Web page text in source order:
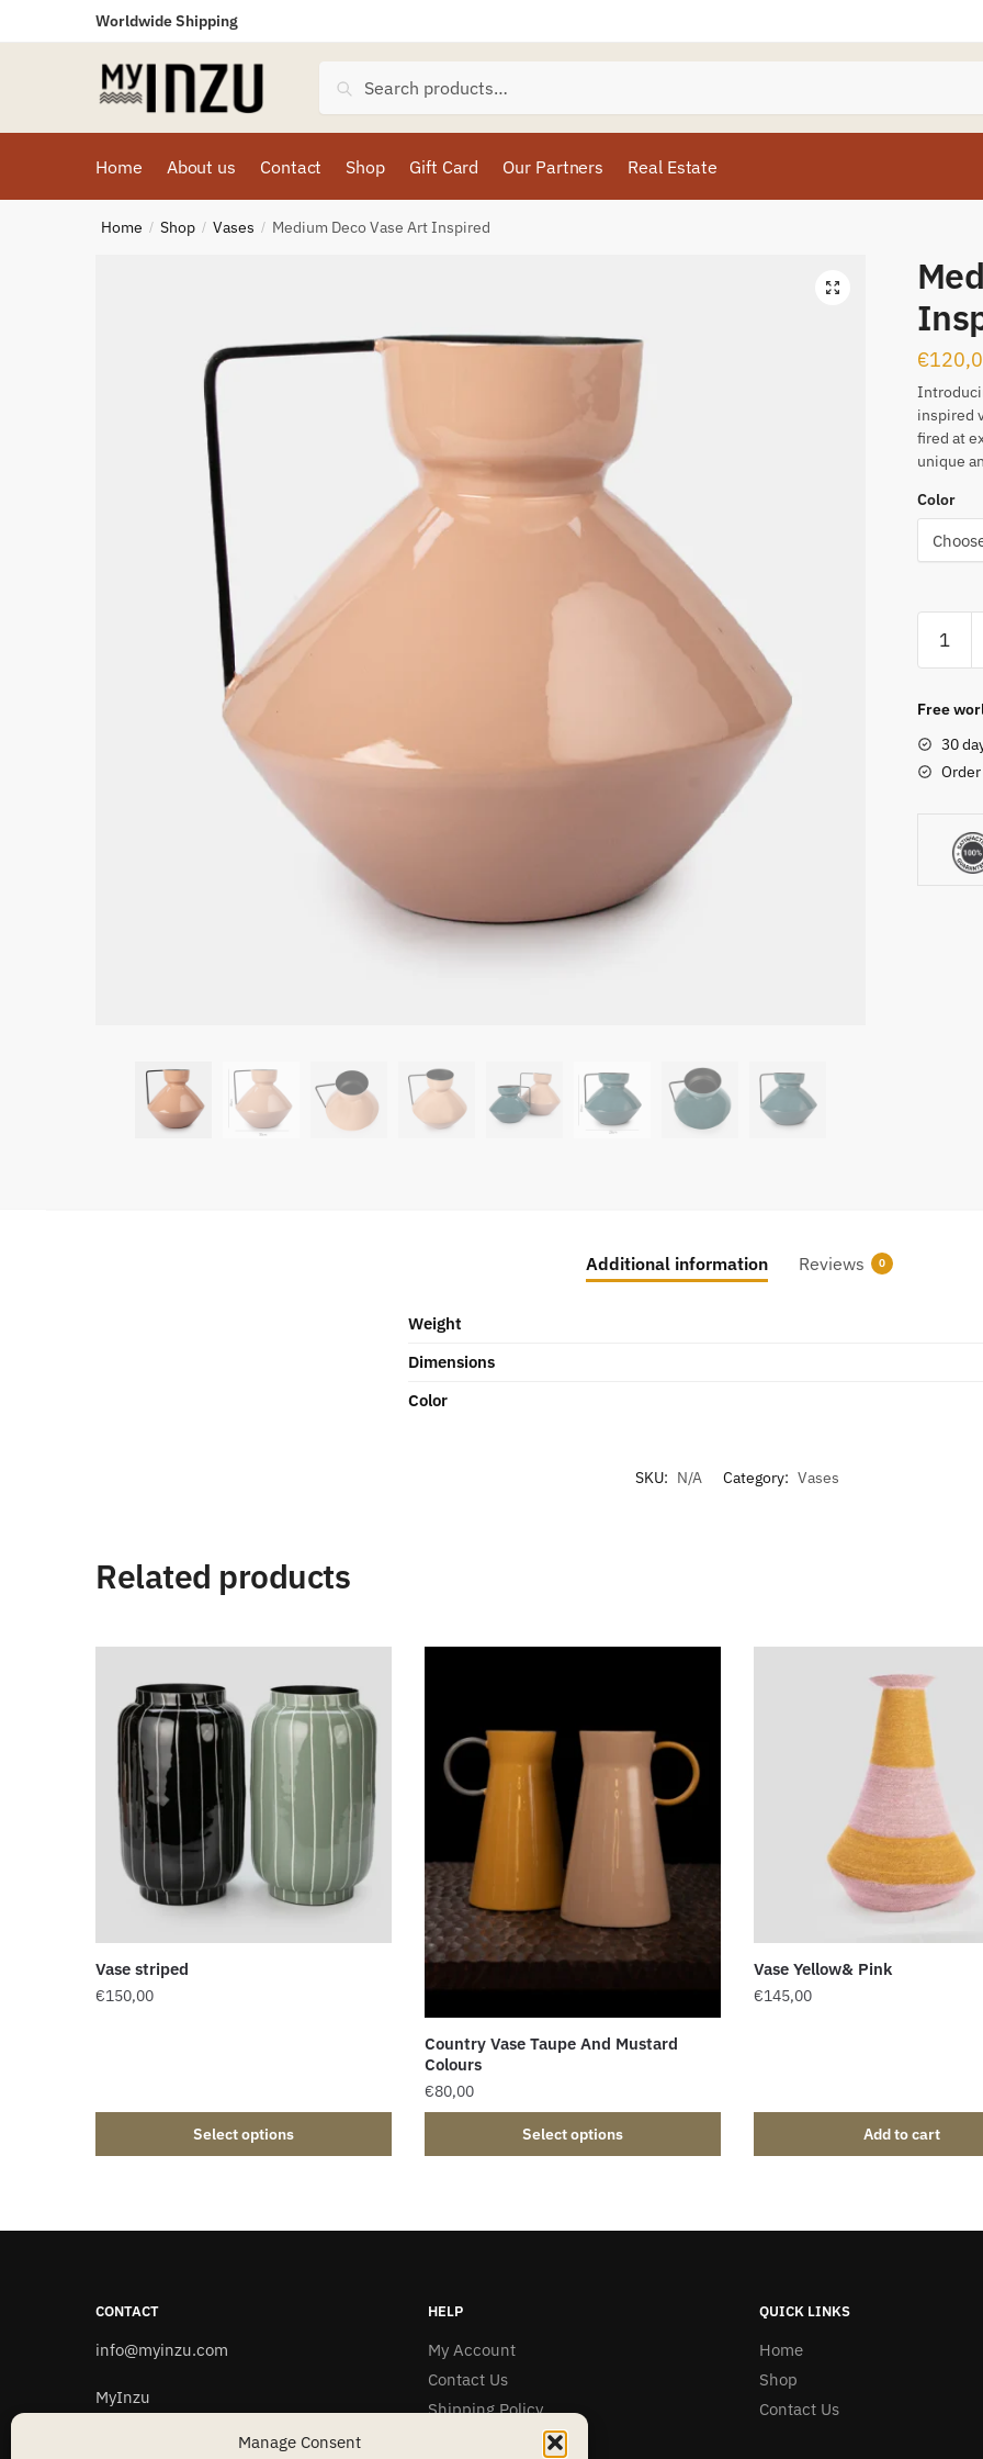
Manage Consent
Worldwide Shipping
Search
Home About us Contact Shop Gift Card Our Partners Real Estate
Home / Shop / Vases / Medium Deco Vase Art Inspired
€
inspired
fired at
unique
Color
Free
30
Additional information Reviews 0
Weight
Dimensions
Color
SKU: N/A Category: Vases
Related products
Vase striped
€150,00
Select options
Country Vase Taupe And Mustard
Colours
€80,00
Select options
Vase Yellow& Pink
€145,00
Add to cart
CONTACT
info@myinzu.com
MyInzu
HELP
My Account
Contact Us
Shipping Policy
Privacy & Refunds
QUICK LINKS
Home
Shop
Contact Us